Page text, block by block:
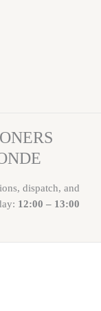
dispatch, and
12:00 – 13:00